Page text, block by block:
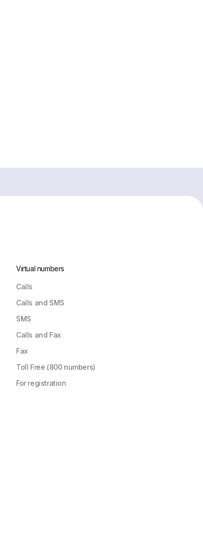
Virtual numbers
Сalls
Calls and SMS
SMS
Calls and Fax
Fax
Toll Free (800 numbers)
For registration